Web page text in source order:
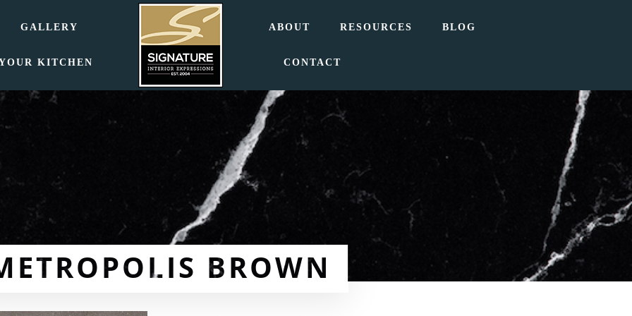
GALLERY
KITCHEN
ABOUT RESOURCES BLOG
CONTACT
BROWN